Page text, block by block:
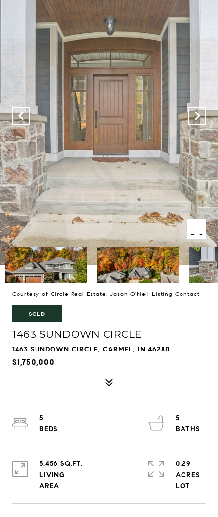
Courtesy of Circle Real Estate, Jason O'Neil Listing Contact:
SOLD
1463 SUNDOWN CIRCLE
1463 SUNDOWN CIRCLE, CARMEL, IN 46280
$1,750,000
5
5
5,456 SQ.FT.
LIVING
0.29
ACRES